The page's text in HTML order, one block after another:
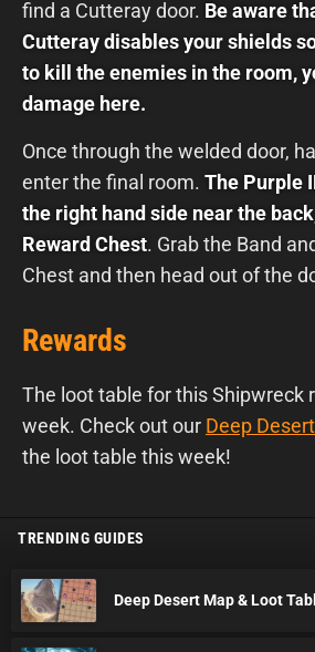
find a Cutteray door. Be aware
Cutteray disables your shields
to kill the enemies in the room,
damage here.
Once through the welded door,
enter the final room. The Purple
the right hand side near the
Reward Chest. Grab the Band
Chest and then head out of the
Rewards
The loot table for this Shipwreck
week. Check out our Deep
the loot table this week!
TRENDING GUIDES
Deep Desert Map & Loot